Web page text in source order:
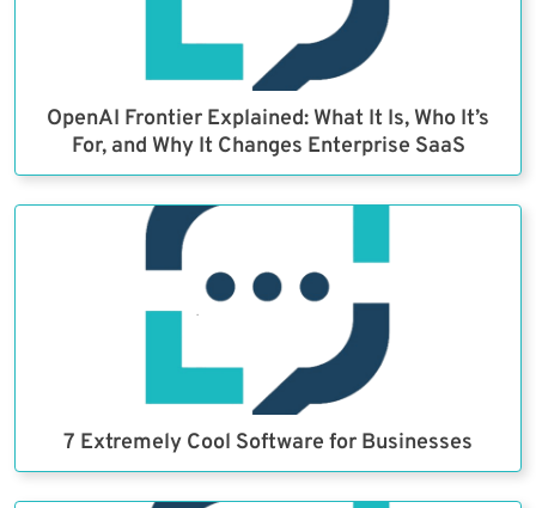
OpenAI Frontier Explained: What It Is, Who It’s
For, and Why It Changes Enterprise SaaS
7 Extremely Cool Software for Businesses